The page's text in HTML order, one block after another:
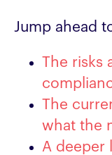
Jump ahead
The risks
The
what the
A deeper